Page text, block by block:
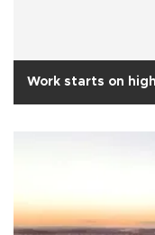
Work starts on